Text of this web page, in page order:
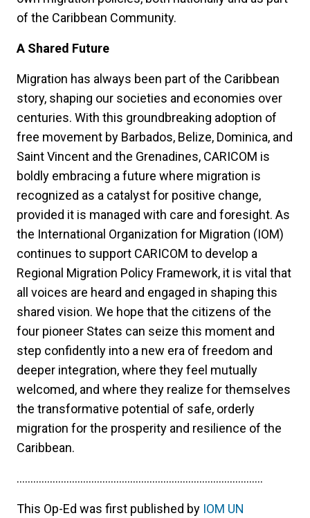
of the Caribbean Community.
A Shared Future
Migration has always been part of the Caribbean
story, shaping our societies and economies over
centuries. With this groundbreaking adoption of
free movement by Barbados, Belize, Dominica, and
Saint Vincent and the Grenadines, CARICOM is
boldly embracing a future where migration is
recognized as a catalyst for positive change,
provided it is managed with care and foresight. As
the International Organization for Migration (IOM)
continues to support CARICOM to develop a
Regional Migration Policy Framework, it is vital that
all voices are heard and engaged in shaping this
shared vision. We hope that the citizens of the
four pioneer States can seize this moment and
step confidently into a new era of freedom and
deeper integration, where they feel mutually
welcomed, and where they realize for themselves
the transformative potential of safe, orderly
migration for the prosperity and resilience of the
Caribbean.
.........................................................................................
This Op-Ed was first published by IOM UN